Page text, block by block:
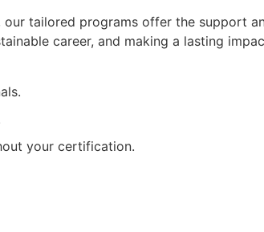
tailored programs offer the support
career, and making a lasting
your certification.